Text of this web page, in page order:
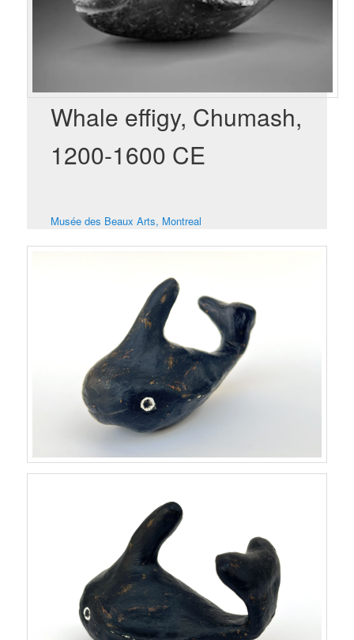
Whale effigy, Chumash,
1200-1600 CE
Musée des Beaux Arts, Montreal